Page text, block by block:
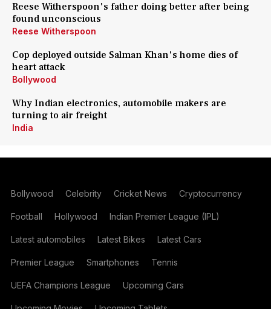
Reese Witherspoon's father doing better after being
found unconscious
Reese Witherspoon
Cop deployed outside Salman Khan's home dies of
heart attack
Bollywood
Why Indian electronics, automobile makers are
turning to air freight
India
Bollywood Celebrity Cricket News Cryptocurrency
Football Hollywood Indian Premier League (IPL)
Latest automobiles Latest Bikes Latest Cars
Premier League Smartphones Tennis
UEFA Champions League Upcoming Cars